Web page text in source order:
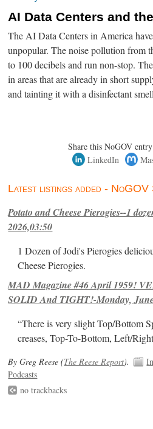
AI Data Centers and
The AI Data Centers in America
unpopular. The noise pollution from
to 100 decibels and run non-stop.
in areas that are already in short
and tainting it with a disinfectant
Share this NoGOV
LinkedIn
Latest listings added - NoGOV
Potato and Cheese Pierogies--1
2026,03:50
1 Dozen of Jodi's Pierogies
Cheese Pierogies.
MAD Magazine #46 April 1959!
SOLID And TIGHT!-Monday,
“There is very slight Top/Bottom
creases, Top-To-Bottom, Left/
By Greg Reese (The Reese Report).
Podcasts
no trackbacks